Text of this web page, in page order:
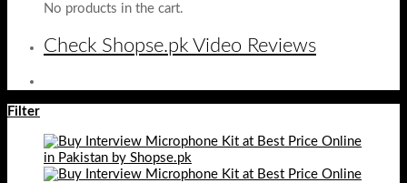
No products in the cart.
Check Shopse.pk Video Reviews
Filter